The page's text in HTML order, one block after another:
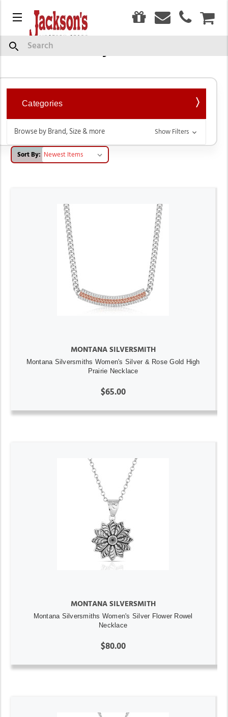
Menu
SearchWestern Style Necklaces
Categories
Browse by Brand, Size & more Show Filters
Sort By:
MONTANA SILVERSMITH
Montana Silversmiths Women's Silver & Rose Gold High
Prairie Necklace
$65.00
MONTANA SILVERSMITH
Montana Silversmiths Women's Silver Flower Rowel
Necklace
$80.00